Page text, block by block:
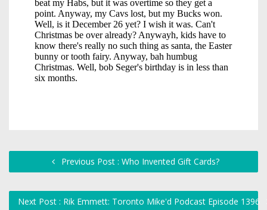
Previous Post : Who Invented Gift Cards?
Next Post : Rik Emmett: Toronto Mike'd Podcast Episode 1396